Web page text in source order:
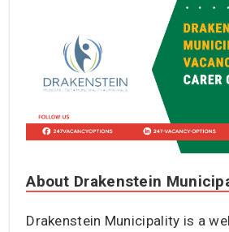
About Drakenstein
Drakenstein Municipality is a